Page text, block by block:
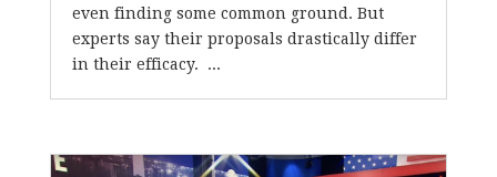
even finding some common ground. But
experts say their proposals drastically differ
in their efficacy. ...